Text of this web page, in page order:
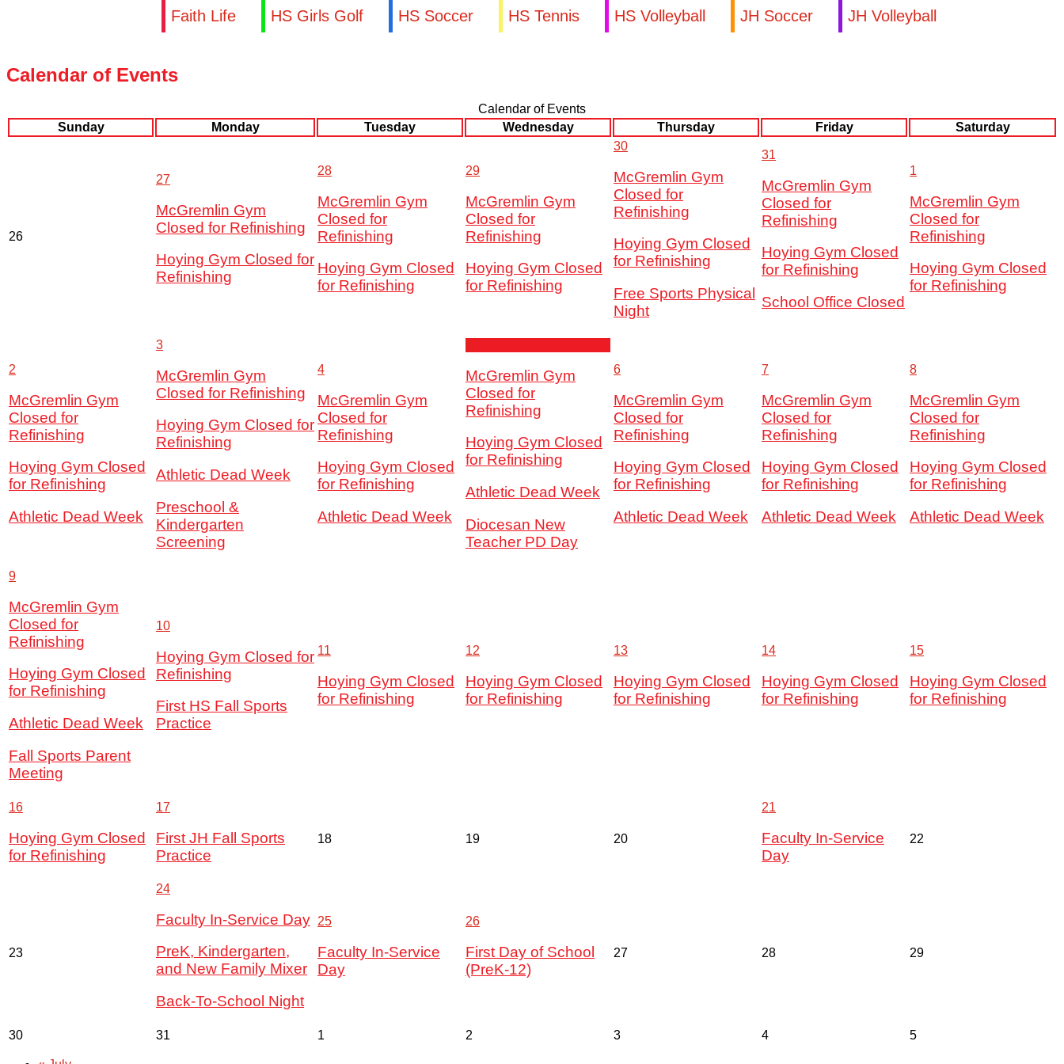
Faith Life HS Girls Golf HS Soccer HS Tennis HS Volleyball JH Soccer JH Volleyball
Calendar of Events
Calendar of Events
Sunday
Monday Tuesday Wednesday Thursday Friday Saturday
26
27
McGremlin Gym
Closed for Refinishing
Hoying Gym Closed for
Refinishing
28
McGremlin Gym
Closed for
Refinishing
Hoying Gym Closed
for Refinishing
29
McGremlin Gym
Closed for
Refinishing
Hoying Gym Closed
for Refinishing
30
McGremlin Gym
Closed for
Refinishing
Hoying Gym Closed
for Refinishing
Free Sports Physical
Night
31
McGremlin Gym
Closed for
Refinishing
Hoying Gym Closed
for Refinishing
School Office Closed
1
McGremlin Gym
Closed for
Refinishing
Hoying Gym Closed
for Refinishing
2
McGremlin Gym
Closed for
Refinishing
Hoying Gym Closed
for Refinishing
Athletic Dead Week
3
McGremlin Gym
Closed for Refinishing
Hoying Gym Closed for
Refinishing
Athletic Dead Week
Preschool &
Kindergarten
Screening
4
McGremlin Gym
Closed for
Refinishing
Hoying Gym Closed
for Refinishing
Athletic Dead Week
McGremlin Gym
Closed for
Refinishing
Hoying Gym Closed
for Refinishing
Athletic Dead Week
Diocesan New
Teacher PD Day
6
McGremlin Gym
Closed for
Refinishing
Hoying Gym Closed
for Refinishing
Athletic Dead Week
7
McGremlin Gym
Closed for
Refinishing
Hoying Gym Closed
for Refinishing
Athletic Dead Week
8
McGremlin Gym
Closed for
Refinishing
Hoying Gym Closed
for Refinishing
Athletic Dead Week
9
McGremlin Gym
Closed for
Refinishing
Hoying Gym Closed
for Refinishing
Athletic Dead Week
Fall Sports Parent
Meeting
10
Hoying Gym Closed for
Refinishing
First HS Fall Sports
Practice
11
Hoying Gym Closed
for Refinishing
12
Hoying Gym Closed
for Refinishing
13
Hoying Gym Closed
for Refinishing
14
Hoying Gym Closed
for Refinishing
15
Hoying Gym Closed
for Refinishing
16
Hoying Gym Closed
for Refinishing
17
First JH Fall Sports
Practice
18 19 20
21
Faculty In-Service
Day
22
23
24
Faculty In-Service Day
PreK, Kindergarten,
and New Family Mixer
Back-To-School Night
25
Faculty In-Service
Day
26
First Day of School
(PreK-12)
27 28 29
30 31 1 2 3 4 5